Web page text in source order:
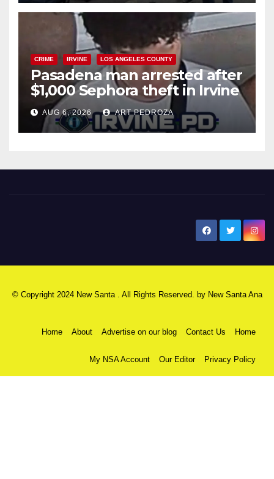
CRIME IRVINE LOS ANGELES COUNTY
Pasadena man arrested after
$1,000 Sephora theft in Irvine
AUG 6, 2026 ART PEDROZA
© Copyright 2024 New Santa . All Rights Reserved. by New Santa Ana
Home About Advertise on our blog Contact Us Home
My NSA Account Our Editor Privacy Policy